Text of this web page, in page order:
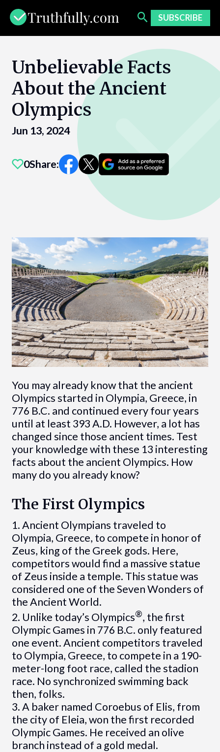
content
SUBSCRIBE
Unbelievable Facts
About the Ancient
Olympics
Jun 13, 2024
0Share:
You may already know that the ancient
Olympics started in Olympia, Greece, in
776 B.C. and continued every four years
until at least 393 A.D. However, a lot has
changed since those ancient times. Test
your knowledge with these 13 interesting
facts about the ancient Olympics. How
many do you already know?
The First Olympics
1. Ancient Olympians traveled to
Olympia, Greece, to compete in honor of
Zeus, king of the Greek gods. Here,
competitors would find a massive statue
of Zeus inside a temple. This statue was
considered one of the Seven Wonders of
the Ancient World.
2. Unlike today’s Olympics®, the first
Olympic Games in 776 B.C. only featured
one event. Ancient competitors traveled
to Olympia, Greece, to compete in a 190-
meter-long foot race, called the stadion
race. No synchronized swimming back
then, folks.
3. A baker named Coroebus of Elis, from
the city of Eleia, won the first recorded
Olympic Games. He received an olive
branch instead of a gold medal.